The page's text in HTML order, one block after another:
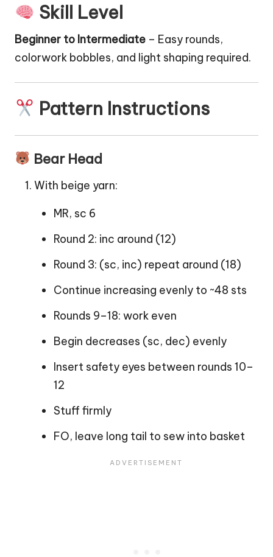
Skill Level
Beginner to Intermediate – Easy rounds,
colorwork bobbles, and light shaping required.
Pattern Instructions
Bear Head
With beige yarn:
MR, sc 6
Round 2: inc around (12)
Round 3: (sc, inc) repeat around (18)
Continue increasing evenly to ~48 sts
Rounds 9–18: work even
Begin decreases (sc, dec) evenly
Insert safety eyes between rounds 10–
12
Stuff firmly
FO, leave long tail to sew into basket